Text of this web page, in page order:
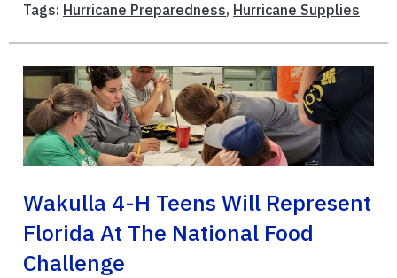
Tags: Hurricane Preparedness, Hurricane Supplies
Wakulla 4-H Teens Will Represent
Florida At The National Food
Challenge